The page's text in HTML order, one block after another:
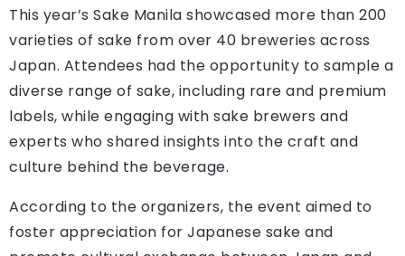
This year’s Sake Manila showcased more than 200
varieties of sake from over 40 breweries across
Japan. Attendees had the opportunity to sample a
diverse range of sake, including rare and premium
labels, while engaging with sake brewers and
experts who shared insights into the craft and
culture behind the beverage.
According to the organizers, the event aimed to
foster appreciation for Japanese sake and